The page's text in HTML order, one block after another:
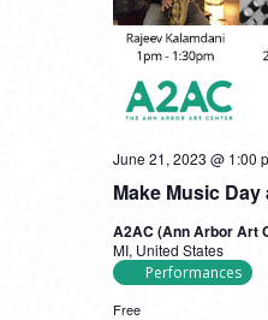
Make Music Day
June 21, 2023 @ 1:00
A2AC (Ann Arbor Art
MI, United States
Performances
Free